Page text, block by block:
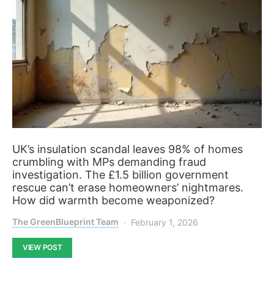
UK’s insulation scandal leaves 98% of homes
crumbling with MPs demanding fraud
investigation. The £1.5 billion government
rescue can’t erase homeowners’ nightmares.
How did warmth become weaponized?
The GreenBlueprint Team February 1, 2026
VIEW POST